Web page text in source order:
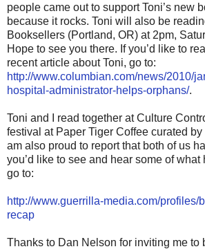
people came out to support Toni’s new
because it rocks. Toni will also be
Booksellers (Portland, OR) at 2pm,
Hope to see you there. If you’d like to
recent article about Toni, go to:
http://www.columbian.com/news/2010/
hospital-administrator-helps-orphans/.
Toni and I read together at Culture
festival at Paper Tiger Coffee curated by
am also proud to report that both of us
you’d like to see and hear some of what
go to:
http://www.guerrilla-media.com/profiles/
recap
Thanks to Dan Nelson for inviting me to